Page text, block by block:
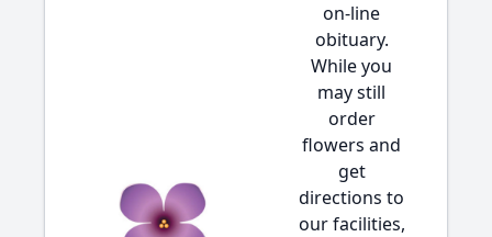
on-line
obituary.
While you
may still
order
flowers and
get
directions to
our facilities,